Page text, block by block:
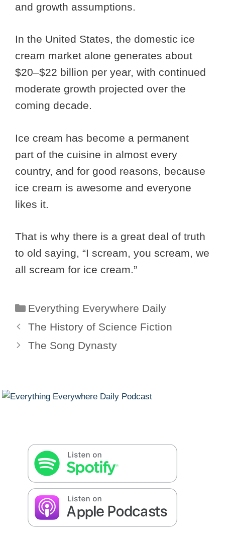
and growth assumptions.
In the United States, the domestic ice
cream market alone generates about
$20–$22 billion per year, with continued
moderate growth projected over the
coming decade.
Ice cream has become a permanent
part of the cuisine in almost every
country, and for good reasons, because
ice cream is awesome and everyone
likes it.
That is why there is a great deal of truth
to old saying, “I scream, you scream, we
all scream for ice cream.”
Categories
Everything Everywhere Daily
The History of Science Fiction
The Song Dynasty